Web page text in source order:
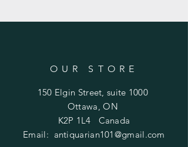
OUR STORE
150 Elgin Street, suite 1000
Ottawa, ON
K2P 1L4 Canada
Email: antiquarian101@gmail.com